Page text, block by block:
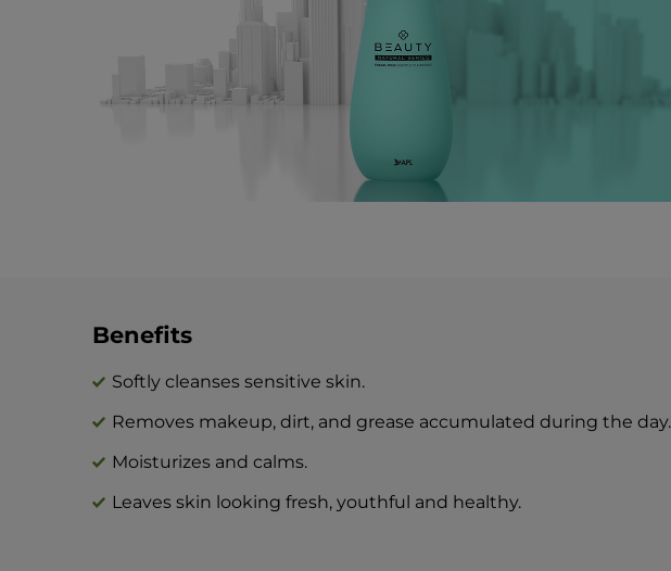
Benefits
Softly cleanses sensitive skin.
Removes makeup, dirt, and grease accumulated during the day.
Moisturizes and calms.
Leaves skin looking fresh, youthful and healthy.